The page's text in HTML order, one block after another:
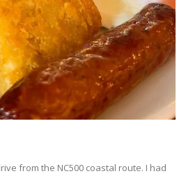
from the NC500 coastal route. I had